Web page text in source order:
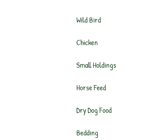
Wild Bird
Chicken
Small Holdings
Horse Feed
Dry Dog Food
Bedding